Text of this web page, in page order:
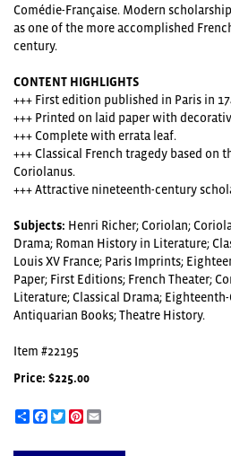
Comédie-Française. Modern
as one of the more accomplished
century.
CONTENT HIGHLIGHTS
+++ First edition published in Paris in
+++ Printed on laid paper with
+++ Complete with errata leaf.
+++ Classical French tragedy based on
Coriolanus.
+++ Attractive nineteenth-century
Subjects: Henri Richer; Coriolan;
Drama; Roman History in Literature;
Louis XV France; Paris Imprints;
Paper; First Editions; French Theater;
Literature; Classical Drama;
Antiquarian Books; Theatre History.
Item #22195
Price: $225.00
ShareFacebook
TwitterPinterest